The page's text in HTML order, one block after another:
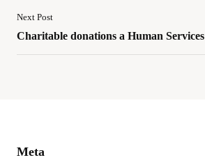
Next Post
Charitable donations a Human Services
Meta